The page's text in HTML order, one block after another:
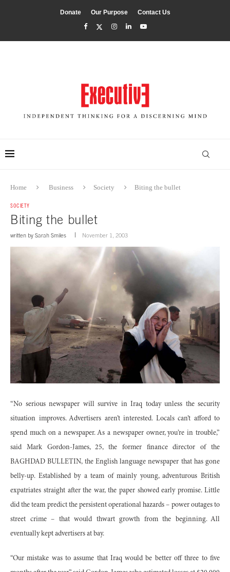
Donate Our Purpose Contact Us
Home Business Society Biting the bullet
SOCIETY
Biting the bullet
written by Sarah Smiles November 1, 2003
“No serious newspaper will survive in Iraq today unless the security
situation improves. Advertisers aren’t interested. Locals can’t afford to
spend much on a newspaper. As a newspaper owner, you’re in trouble,”
said Mark Gordon-James, 25, the former finance director of the
BAGHDAD BULLETIN, the English language newspaper that has gone
belly-up. Established by a team of mainly young, adventurous British
expatriates straight after the war, the paper showed early promise. Little
did the team predict the persistent operational hazards – power outages to
street crime – that would thwart growth from the beginning. All
eventually kept advertisers at bay.
“Our mistake was to assume that Iraq would be better off three to five